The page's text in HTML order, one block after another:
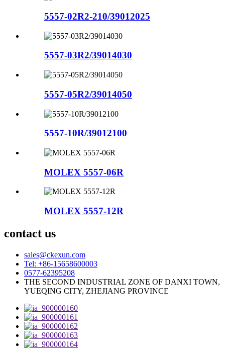
5557-02R2-210/39012025
5557-03R2/39014030
5557-05R2/39014050
5557-10R/39012100
MOLEX 5557-06R
MOLEX 5557-12R
contact us
sales@ckexun.com
Tel: +86-15658600003
0577-62395208
THE SECOND INDUSTRIAL ZONE OF DANXI TOWN,
YUEQING CITY, ZHEJIANG PROVINCE